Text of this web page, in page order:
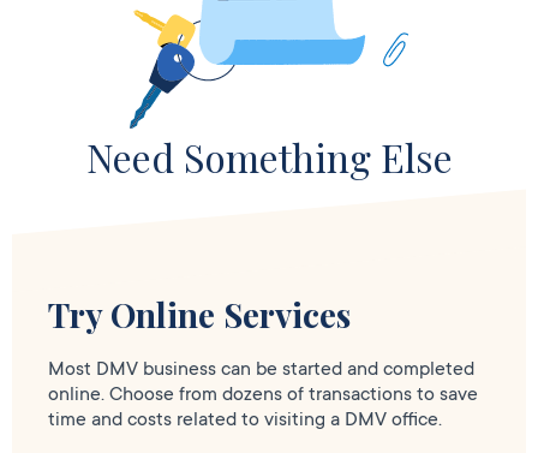
Need Something Else
Try Online Services
Most DMV business can be started and completed
online. Choose from dozens of transactions to save
time and costs related to visiting a DMV office.